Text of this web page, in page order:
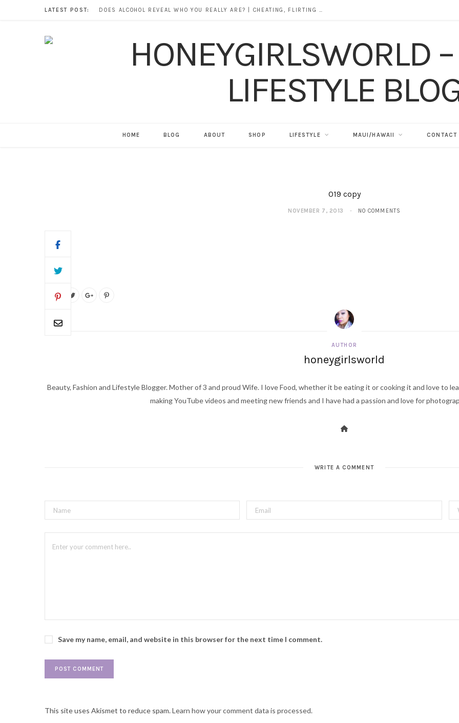
LATEST POST: DOES ALCOHOL REVEAL WHO YOU REALLY ARE? | CHEATING, FLIRTING & THE TRUTH BEHIND “I WAS DRUNK”
HOME BLOG ABOUT SHOP LIFESTYLE MAUI/HAWAII CONTACT
019 copy
NOVEMBER 7, 2013 NO COMMENTS
AUTHOR
honeygirlsworld
Beauty, Fashion and Lifestyle Blogger. Mother of 3 and proud Wife. I love Food, whether it be eating it or cooking it and love to
making YouTube videos and meeting new friends and I have had a passion and love for
WRITE A COMMENT
Save my name, email, and website in this browser for the next time I comment.
This site uses Akismet to reduce spam.Learn how your comment data is processed.